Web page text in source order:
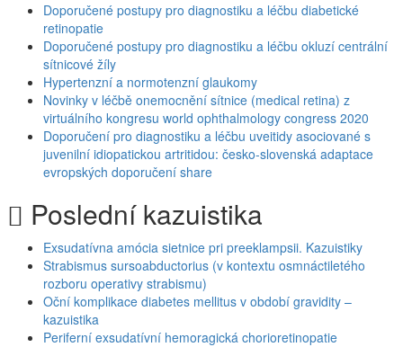
Doporučené postupy pro diagnostiku a léčbu diabetické
retinopatie
Doporučené postupy pro diagnostiku a léčbu okluzí centrální
sítnicové žíly
Hypertenzní a normotenzní glaukomy
Novinky v léčbě onemocnění sítnice (medical retina) z
virtuálního kongresu world ophthalmology congress 2020
Doporučení pro diagnostiku a léčbu uveitidy asociované s
juvenilní idiopatickou artritidou: česko-slovenská adaptace
evropských doporučení share
Poslední kazuistika
Exsudatívna amócia sietnice pri preeklampsii. Kazuistiky
Strabismus sursoabductorius (v kontextu osmnáctiletého
rozboru operativy strabismu)
Oční komplikace diabetes mellitus v období gravidity –
kazuistika
Periferní exsudatívní hemoragická chorioretinopatie